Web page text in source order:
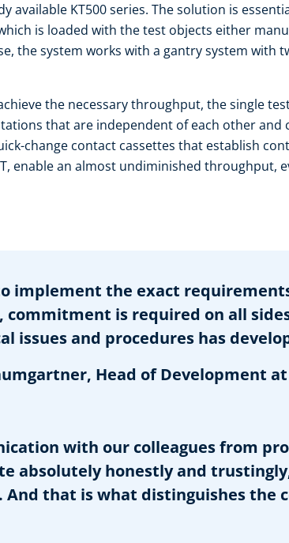
available KT500 series. The solution is
is loaded with the test objects either
the system works with a gantry system with
the necessary throughput, the single
that are independent of each other and
change contact cassettes that establish
enable an almost undiminished throughput,
the exact
is required on all
issues and procedures has
Head of Development at
with our colleagues from
absolutely honestly and
that is what distinguishes the